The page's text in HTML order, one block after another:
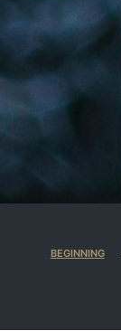
BEGINNING